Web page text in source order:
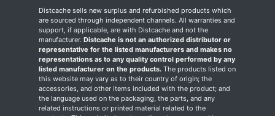
Distcache sells new surplus and refurbished products which
are sourced through independent channels. All warranties and
support, if applicable, are with Distcache and not the
manufacturer. Distcache is not an authorized distributor or
representative for the listed manufacturers and makes no
representations as to any quality control performed by any
listed manufacturer on the products. The products listed on
this website may vary as to their country of origin; the
accessories, and other items included with the product; and
the language used on the packaging, the parts, and any
related instructions or printed material related to the